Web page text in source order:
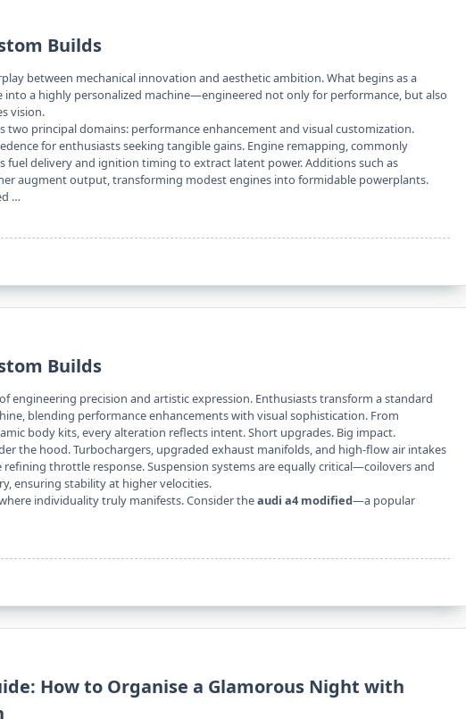
Builds
between mechanical innovation and aesthetic ambition. What begins as a
into a highly personalized machine—engineered not only for performance, but also
vision.
two principal domains: performance enhancement and visual customization.
for enthusiasts seeking tangible gains. Engine remapping, commonly
fuel delivery and ignition timing to extract latent power. Additions such as
augment output, transforming modest engines into formidable powerplants.
…
Builds
engineering precision and artistic expression. Enthusiasts transform a standard
blending performance enhancements with visual sophistication. From
body kits, every alteration reflects intent. Short upgrades. Big impact.
the hood. Turbochargers, upgraded exhaust manifolds, and high-flow air intakes
throttle response. Suspension systems are equally critical—coilovers and
ensuring stability at higher velocities.
individuality truly manifests. Consider theaudi a4 modified—a popular
How to Organise a Glamorous Night with